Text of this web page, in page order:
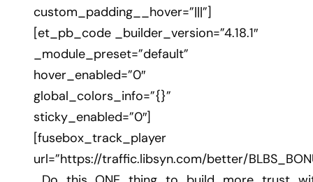
custom_padding__hover=”|||”]
[et_pb_code _builder_version=”4.18.1″
_module_preset=”default”
hover_enabled=”0″
global_colors_info=”{}”
sticky_enabled=”0″]
[fusebox_track_player
url=”https://traffic.libsyn.com/better/